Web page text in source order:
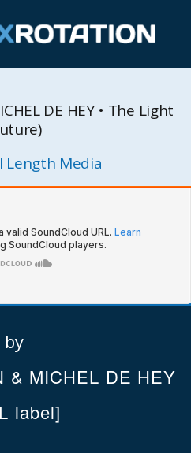
DE HEY • The Light
Length Media
by
& MICHEL DE HEY
label]